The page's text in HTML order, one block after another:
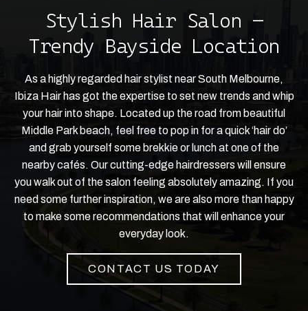
Stylish Hair Salon –
Trendy Bayside Location
As a highly regarded hair stylist near South Melbourne,
Ibiza Hair has got the expertise to set new trends and whip
your hair into shape. Located up the road from beautiful
Middle Park beach, feel free to pop in for a quick ‘hair do’
and grab yourself some brekkie or lunch at one of the
nearby cafés. Our cutting-edge hairdressers will ensure
you walk out of the salon feeling absolutely amazing. If you
need some further inspiration, we are also more than happy
to make some recommendations that will enhance your
everyday look.
CONTACT US TODAY